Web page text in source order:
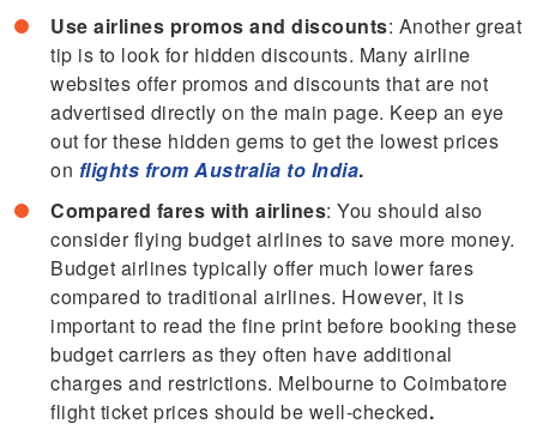
Use airlines promos and discounts: Another great
tip is to look for hidden discounts. Many airline
websites offer promos and discounts that are not
advertised directly on the main page. Keep an eye
out for these hidden gems to get the lowest prices
on flights from Australia to India.
Compared fares with airlines: You should also
consider flying budget airlines to save more money.
Budget airlines typically offer much lower fares
compared to traditional airlines. However, it is
important to read the fine print before booking these
budget carriers as they often have additional
charges and restrictions. Melbourne to Coimbatore
flight ticket prices should be well-checked.